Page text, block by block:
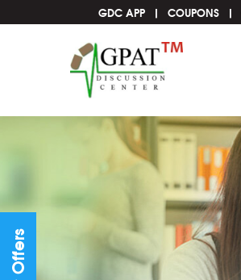
GDC APP COUPONS
Offers